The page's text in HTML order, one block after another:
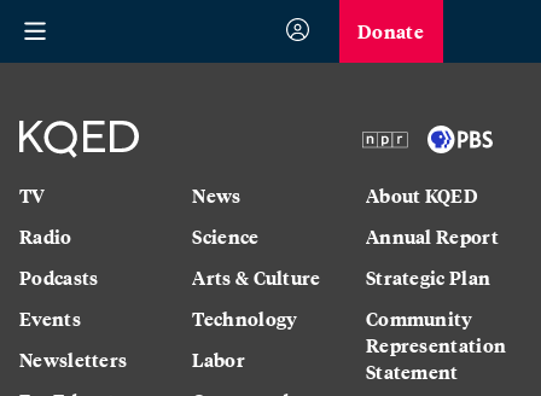
Donate
TV
Radio
Podcasts
Events
Newsletters
News
Science
Arts & Culture
Technology
Labor
About KQED
Annual Report
Strategic Plan
Community
Representation
Statement